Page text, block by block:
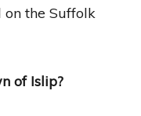
the Suffolk
of Islip?